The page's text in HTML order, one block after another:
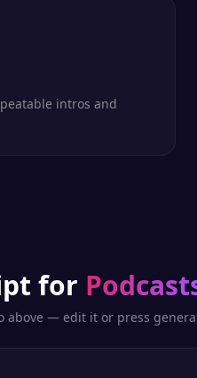
intros and
for
above — edit it or press